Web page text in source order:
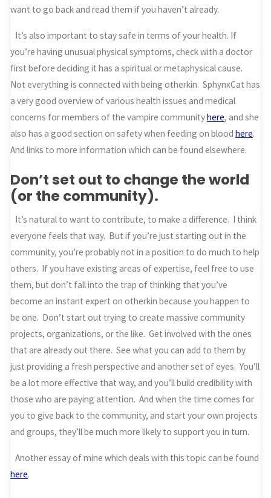
want to go back and read them if you haven’t already.
It’s also important to stay safe in terms of your health. If
you’re having unusual physical symptoms, check with a doctor
first before deciding it has a spiritual or metaphysical cause.
Not everything is connected with being otherkin. SphynxCat has
a very good overview of various health issues and medical
concerns for members of the vampire communityhere, and she
also has a good section on safety when feeding on bloodhere.
And links to more information which can be found elsewhere.
Don’t set out to change the world
(or the community).
It’s natural to want to contribute, to make a difference. I think
everyone feels that way. But if you’re just starting out in the
community, you’re probably not in a position to do much to help
others. If you have existing areas of expertise, feel free to use
them, but don’t fall into the trap of thinking that you’ve
become an instant expert on otherkin because you happen to
be one. Don’t start out trying to create massive community
projects, organizations, or the like. Get involved with the ones
that are already out there. See what you can add to them by
just providing a fresh perspective and another set of eyes. You’ll
be a lot more effective that way, and you’ll build credibility with
those who are paying attention. And when the time comes for
you to give back to the community, and start your own projects
and groups, they’ll be much more likely to support you in turn.
Another essay of mine which deals with this topic can be found
here.